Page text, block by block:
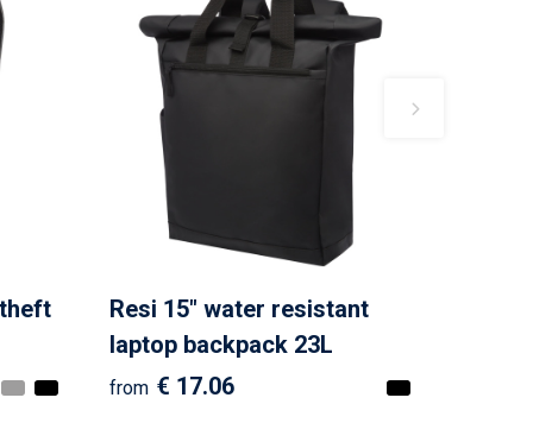
Resi 15" water resistant
laptop backpack 23L
from € 17.06